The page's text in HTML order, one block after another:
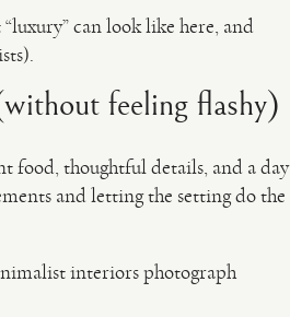
can look like here, and
feeling flashy)
food, thoughtful details, and a day
and letting the setting do the
interiors photograph